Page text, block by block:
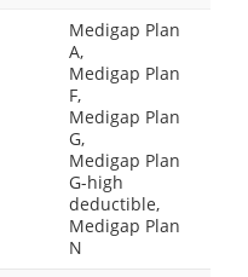
Medigap Plan
A,
Medigap Plan
F,
Medigap Plan
G,
Medigap Plan
G-high
deductible,
Medigap Plan
N